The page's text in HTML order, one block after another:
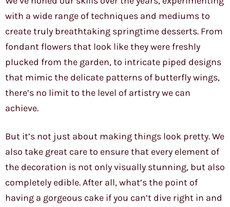
with a wide range of techniques and mediums to
create truly breathtaking springtime desserts. From
fondant flowers that look like they were freshly
plucked from the garden, to intricate piped designs
that mimic the delicate patterns of butterfly wings,
there’s no limit to the level of artistry we can
achieve.
But it’s not just about making things look pretty. We
also take great care to ensure that every element of
the decoration is not only visually stunning, but also
completely edible. After all, what’s the point of
having a gorgeous cake if you can’t dive right in and